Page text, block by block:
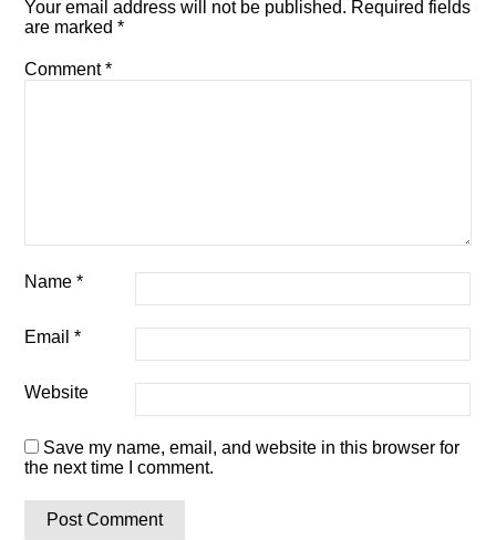
Your email address will not be published. Required fields
are marked*
Comment*
Name*
Email*
Website
Save my name, email, and website in this browser for
the next time I comment.